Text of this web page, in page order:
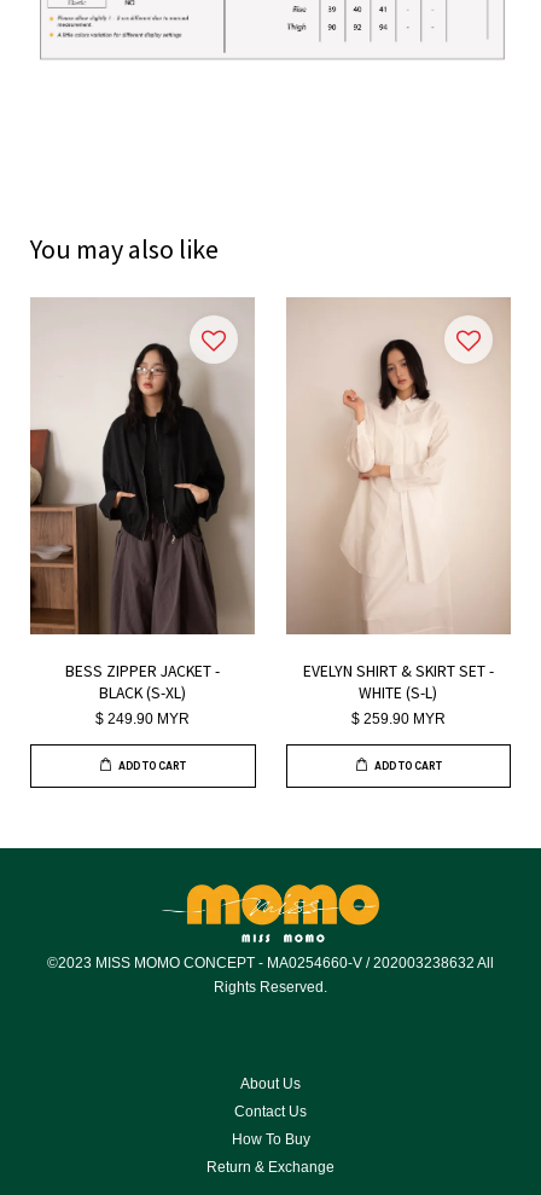
You may also like
BESS ZIPPER JACKET -
BLACK (S-XL)
$ 249.90 MYR
ADD TO CART
EVELYN SHIRT & SKIRT SET -
WHITE (S-L)
$ 259.90 MYR
ADD TO CART
©2023 MISS MOMO CONCEPT - MA0254660-V / 202003238632 All
Rights Reserved.
About Us
Contact Us
How To Buy
Return & Exchange